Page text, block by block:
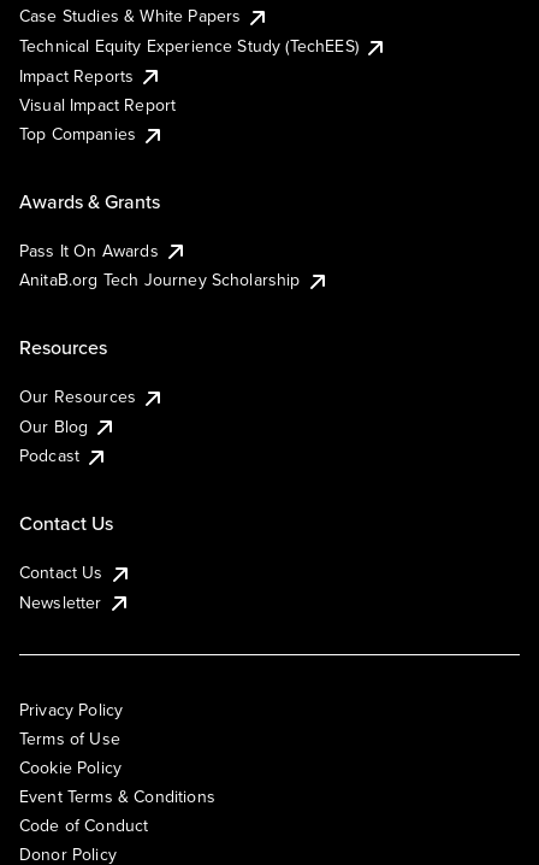
Case Studies & White Papers
Technical Equity Experience Study (TechEES)
Impact Reports
Visual Impact Report
Top Companies
Awards & Grants
Pass It On Awards
AnitaB.org Tech Journey Scholarship
Resources
Our Resources
Our Blog
Podcast
Contact Us
Contact Us
Newsletter
Privacy Policy
Terms of Use
Cookie Policy
Event Terms & Conditions
Code of Conduct
Donor Policy